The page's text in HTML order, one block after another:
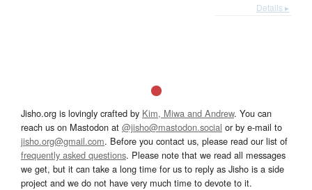
Details ▸
Jisho.org is lovingly crafted by Kim, Miwa and Andrew. You can
reach us on Mastodon at @jisho@mastodon.social or by e-mail to
jisho.org@gmail.com. Before you contact us, please read our list of
frequently asked questions. Please note that we read all messages
we get, but it can take a long time for us to reply as Jisho is a side
project and we do not have very much time to devote to it.